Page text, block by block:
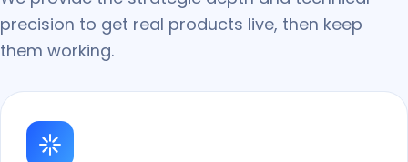
precision to get real products live, then keep
them working.